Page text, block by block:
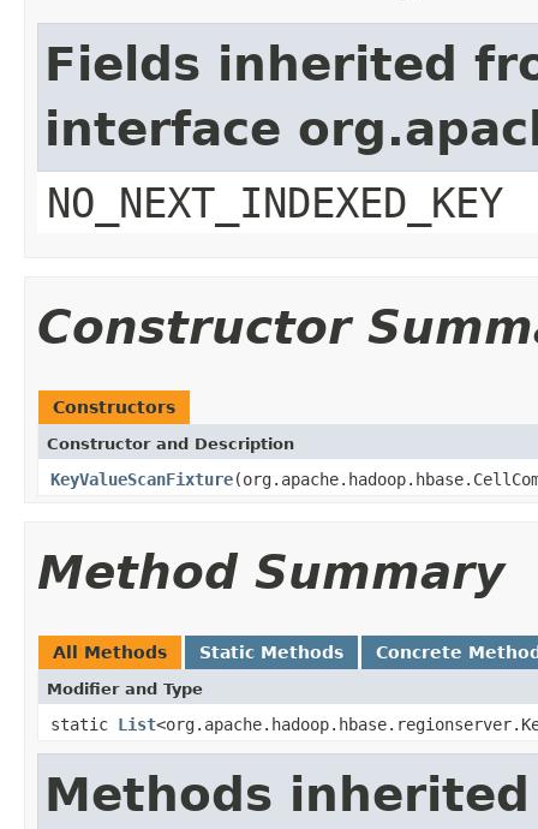
Fields inherited
interface
NO_NEXT_INDEXED_KEY
Constructor
Constructors
Constructor and Description
KeyValueScanFixture
Method Summary
All Methods Static Methods Concrete
Modifier and Type
static List
Methods